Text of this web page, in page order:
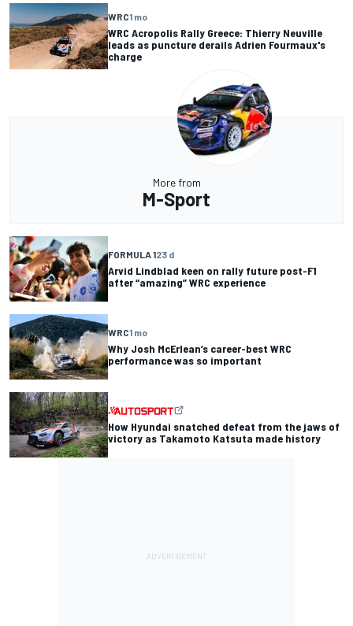
WRC1 mo
WRC Acropolis Rally Greece: Thierry Neuville
leads as puncture derails Adrien Fourmaux's
charge
More from
M-Sport
FORMULA 123 d
Arvid Lindblad keen on rally future post-F1
after “amazing” WRC experience
WRC1 mo
Why Josh McErlean’s career-best WRC
performance was so important
How Hyundai snatched defeat from the jaws of
victory as Takamoto Katsuta made history